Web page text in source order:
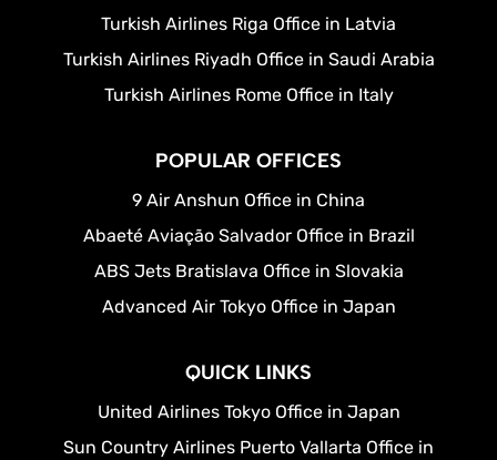
Turkish Airlines Riga Office in Latvia
Turkish Airlines Riyadh Office in Saudi Arabia
Turkish Airlines Rome Office in Italy
POPULAR OFFICES
9 Air Anshun Office in China
Abaeté Aviação Salvador Office in Brazil
ABS Jets Bratislava Office in Slovakia
Advanced Air Tokyo Office in Japan
QUICK LINKS
United Airlines Tokyo Office in Japan
Sun Country Airlines Puerto Vallarta Office in